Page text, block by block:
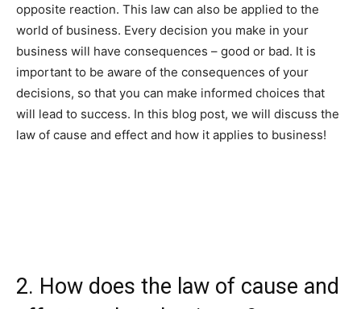
opposite reaction. This law can also be applied to the
world of business. Every decision you make in your
business will have consequences – good or bad. It is
important to be aware of the consequences of your
decisions, so that you can make informed choices that
will lead to success. In this blog post, we will discuss the
law of cause and effect and how it applies to business!
2. How does the law of cause and